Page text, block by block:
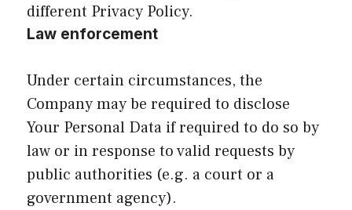
different Privacy Policy.
Law enforcement
Under certain circumstances, the
Company may be required to disclose
Your Personal Data if required to do so by
law or in response to valid requests by
public authorities (e.g. a court or a
government agency).